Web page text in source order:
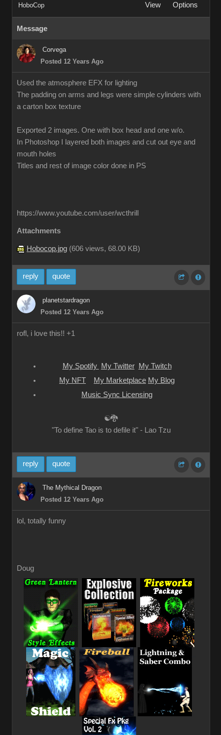
HoboCop View Options
Message
Corvega
Posted 12 Years Ago
Used the atmosphere EFX for lighting
The padding on arms and legs were simple cylinders with
a carton box texture
Exported 2 images. One with box head and one w/o.
In Photoshop I layered both images and cut out eye and
mouth holes
Titles and rest of image color done in PS
https://www.youtube.com/user/wcthrill
Attachments
Hobocop.jpg (606 views, 68.00 KB)
reply quote
planetstardragon
Posted 12 Years Ago
rofl, i love this!! +1
My Spotify My Twitter
My Twitch
My NFT
My Marketplace My Blog
Music Sync Licensing
☯🐉
"To define Tao is to defile it" - Lao Tzu
reply quote
The Mythical Dragon
Posted 12 Years Ago
lol, totally funny
Doug